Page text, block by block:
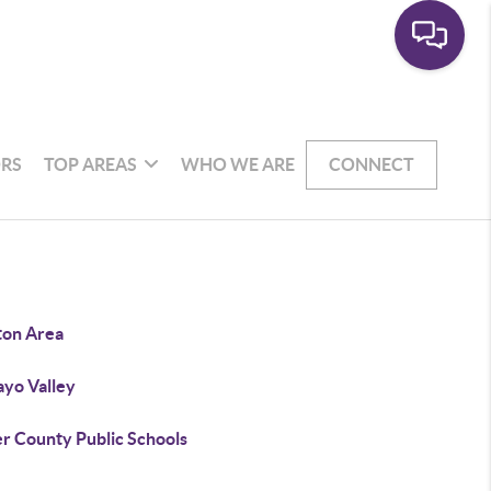
TOP AREAS WHO WE ARE CONNECT
Area
Valley
County Public Schools